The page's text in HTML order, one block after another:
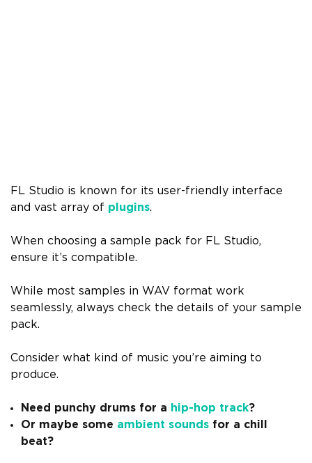
FL Studio is known for its user-friendly interface
and vast array of plugins.
When choosing a sample pack for FL Studio,
ensure it’s compatible.
While most samples in WAV format work
seamlessly, always check the details of your sample
pack.
Consider what kind of music you’re aiming to
produce.
Need punchy drums for a hip-hop track?
Or maybe some ambient sounds for a chill
beat?